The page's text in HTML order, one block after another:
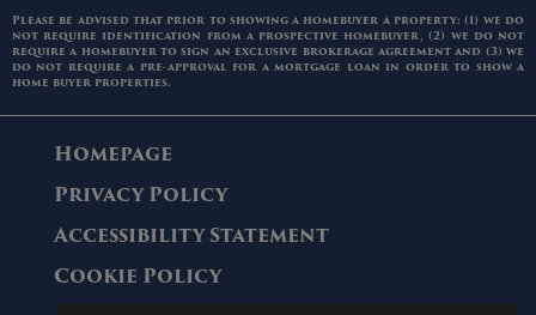
Please be advised that prior to showing a homebuyer a property: (1) we do
not require identification from a prospective homebuyer, (2) we do not
require a homebuyer to sign an exclusive brokerage agreement and (3) we
do not require a pre-approval for a mortgage loan in order to show a
home buyer properties.
Homepage
Privacy Policy
Accessibility Statement
Cookie Policy